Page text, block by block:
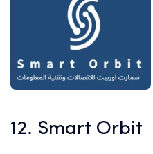
12. Smart Orbit